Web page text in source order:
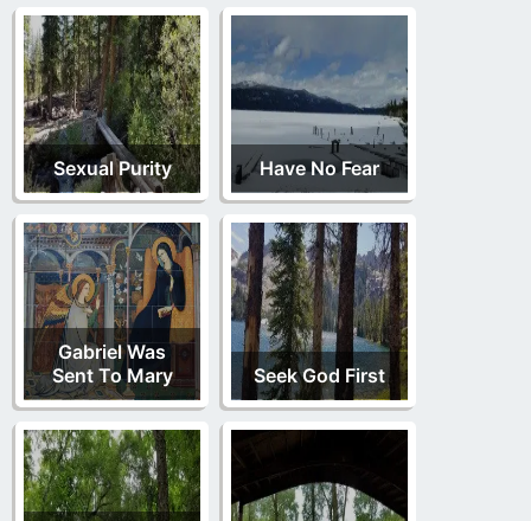
Sexual Purity Have No Fear
Gabriel Was
Sent To Mary
Seek God First